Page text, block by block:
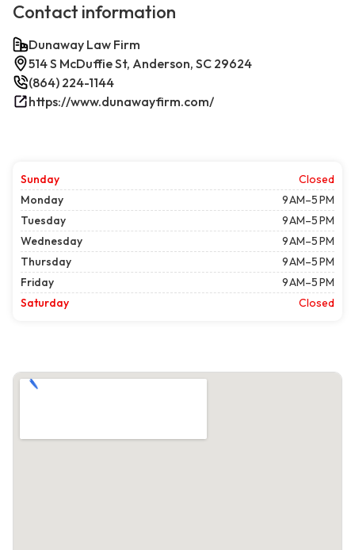
Contact information
Dunaway Law Firm
514 S McDuffie St, Anderson, SC 29624
(864) 224-1144
https://www.dunawayfirm.com/
Sunday
Closed
Monday
9 AM–5 PM
Tuesday
9 AM–5 PM
Wednesday
9 AM–5 PM
Thursday
9 AM–5 PM
Friday
9 AM–5 PM
Saturday
Closed